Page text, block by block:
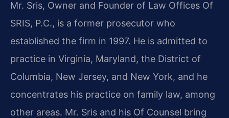
Mr. Sris, Owner and Founder of Law Offices Of
SRIS, P.C., is a former prosecutor who
established the firm in 1997. He is admitted to
practice in Virginia, Maryland, the District of
Columbia, New Jersey, and New York, and he
concentrates his practice on family law, among
other areas. Mr. Sris and his Of Counsel bring